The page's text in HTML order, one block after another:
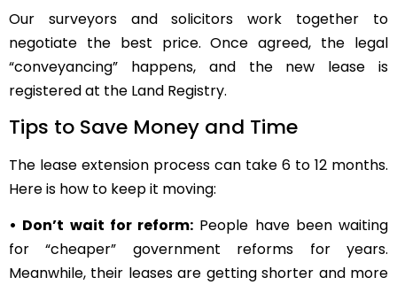
Our surveyors and solicitors work together to
negotiate the best price. Once agreed, the legal
“conveyancing” happens, and the new lease is
registered at the Land Registry.
Tips to Save Money and Time
The lease extension process can take 6 to 12 months.
Here is how to keep it moving:
• Don’t wait for reform: People have been waiting
for “cheaper” government reforms for years.
Meanwhile, their leases are getting shorter and more